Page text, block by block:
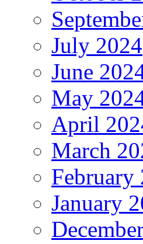
July 2024
June
May
April
March
February
January